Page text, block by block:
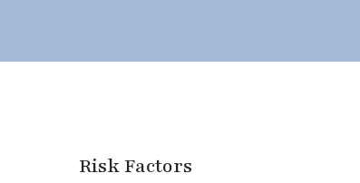
​​​​​​​Risk Factors